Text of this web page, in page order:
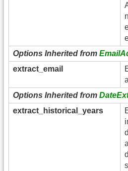
Options Inherited from
extract_email
Options Inherited from
extract_historical_years